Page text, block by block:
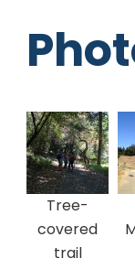
Tree-
covered
trail